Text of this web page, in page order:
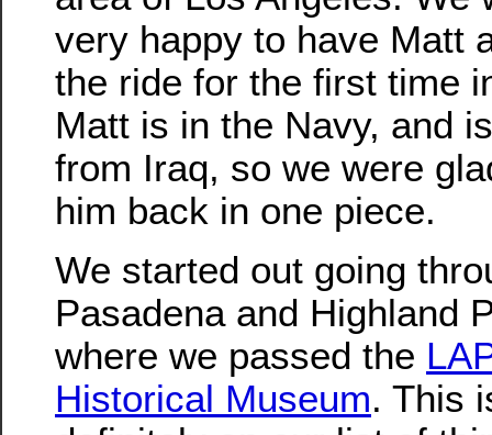
very happy to have Matt
the ride for the first time
Matt is in the Navy, and
from Iraq, so we were
him back in one piece.
We started out going
Pasadena and Highland
where we passed the
Historical Museum. This